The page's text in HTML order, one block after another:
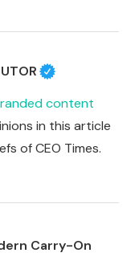
content
in this article
of CEO Times.
Carry-On